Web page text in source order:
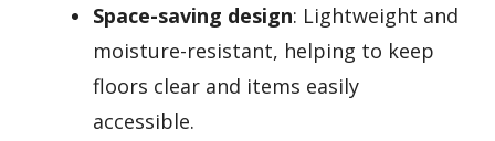
Space-saving design: Lightweight and
moisture-resistant, helping to keep
floors clear and items easily
accessible.